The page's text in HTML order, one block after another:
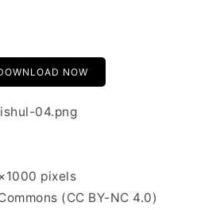
NOW
04.png
pixels
(CC BY-NC 4.0)